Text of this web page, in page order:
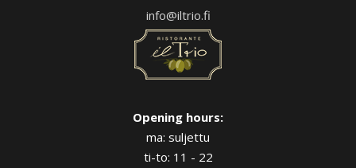
info@iltrio.fi
Opening hours:
ma: suljettu
ti-to: 11 - 22